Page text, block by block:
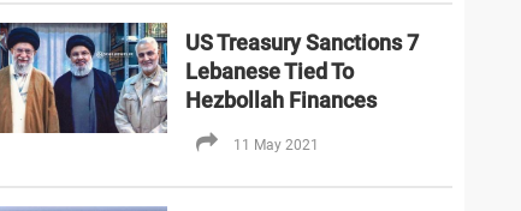
US Treasury Sanctions 7
Lebanese Tied To
Hezbollah Finances
11 May 2021